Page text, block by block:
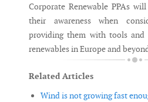
Corporate Renewable PPAs
their awareness when
providing them with tools and
renewables in Europe and
Related Articles
Wind is not growing fast